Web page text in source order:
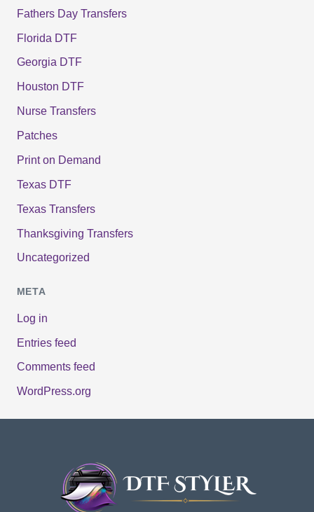
Fathers Day Transfers
Florida DTF
Georgia DTF
Houston DTF
Nurse Transfers
Patches
Print on Demand
Texas DTF
Texas Transfers
Thanksgiving Transfers
Uncategorized
META
Log in
Entries feed
Comments feed
WordPress.org